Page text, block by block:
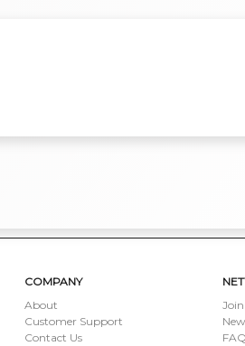
COMPANY
About
Customer Support
Contact Us